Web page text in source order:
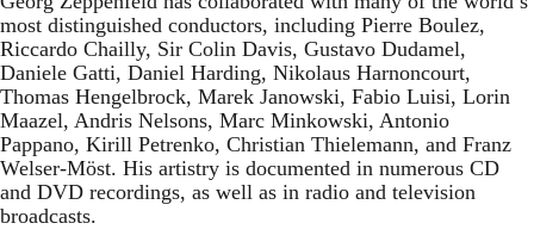
most distinguished conductors, including Pierre Boulez,
Riccardo Chailly, Sir Colin Davis, Gustavo Dudamel,
Daniele Gatti, Daniel Harding, Nikolaus Harnoncourt,
Thomas Hengelbrock, Marek Janowski, Fabio Luisi, Lorin
Maazel, Andris Nelsons, Marc Minkowski, Antonio
Pappano, Kirill Petrenko, Christian Thielemann, and Franz
Welser-Möst. His artistry is documented in numerous CD
and DVD recordings, as well as in radio and television
broadcasts.